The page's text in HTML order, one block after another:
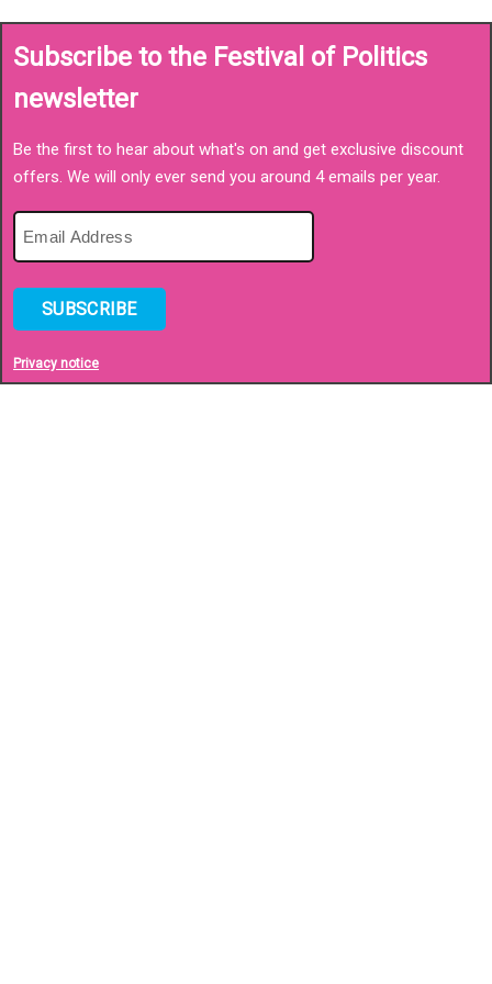
Subscribe to the Festival of Politics
newsletter
Be the first to hear about what's on and get exclusive discount
offers. We will only ever send you around 4 emails per year.
SUBSCRIBE
Privacy notice